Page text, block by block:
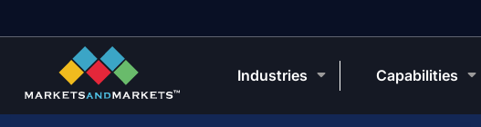
Industries Capabilities